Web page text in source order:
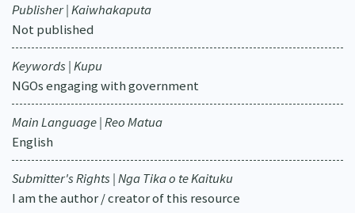
Publisher | Kaiwhakaputa
Not published
Keywords | Kupu
NGOs engaging with government
Main Language | Reo Matua
English
Submitter's Rights | Nga Tika o te Kaituku
I am the author / creator of this resource